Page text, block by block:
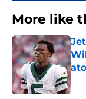
More like